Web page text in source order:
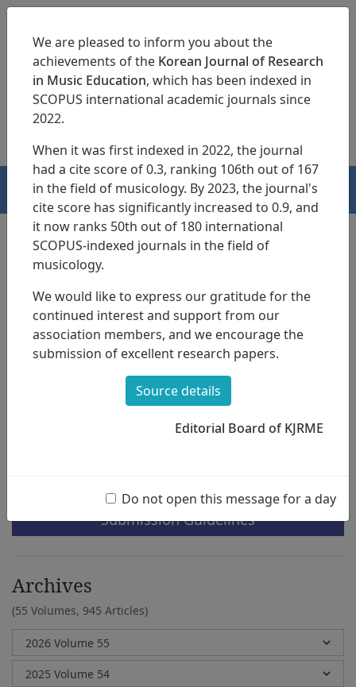
pISSN 1229-4179 eISSN 2713-3788
HOME
Search Results
Teacher-Driven Professional Development
Program for Musical Theatre Creation
throughChord Progression
Minje Kim, Seungyeon Kim
Submission Guidelines
Archives
(55 Volumes, 945 Articles)
We are pleased to inform you about the
achievements of the Korean Journal of Research
in Music Education, which has been indexed in
SCOPUS international academic journals since
2022.
When it was first indexed in 2022, the journal
had a cite score of 0.3, ranking 106th out of 167
in the field of musicology. By 2023, the journal's
cite score has significantly increased to 0.9, and
it now ranks 50th out of 180 international
SCOPUS-indexed journals in the field of
musicology.
We would like to express our gratitude for the
continued interest and support from our
association members, and we encourage the
submission of excellent research papers.
Source details
Editorial Board of KJRME
Do not open this message for a day